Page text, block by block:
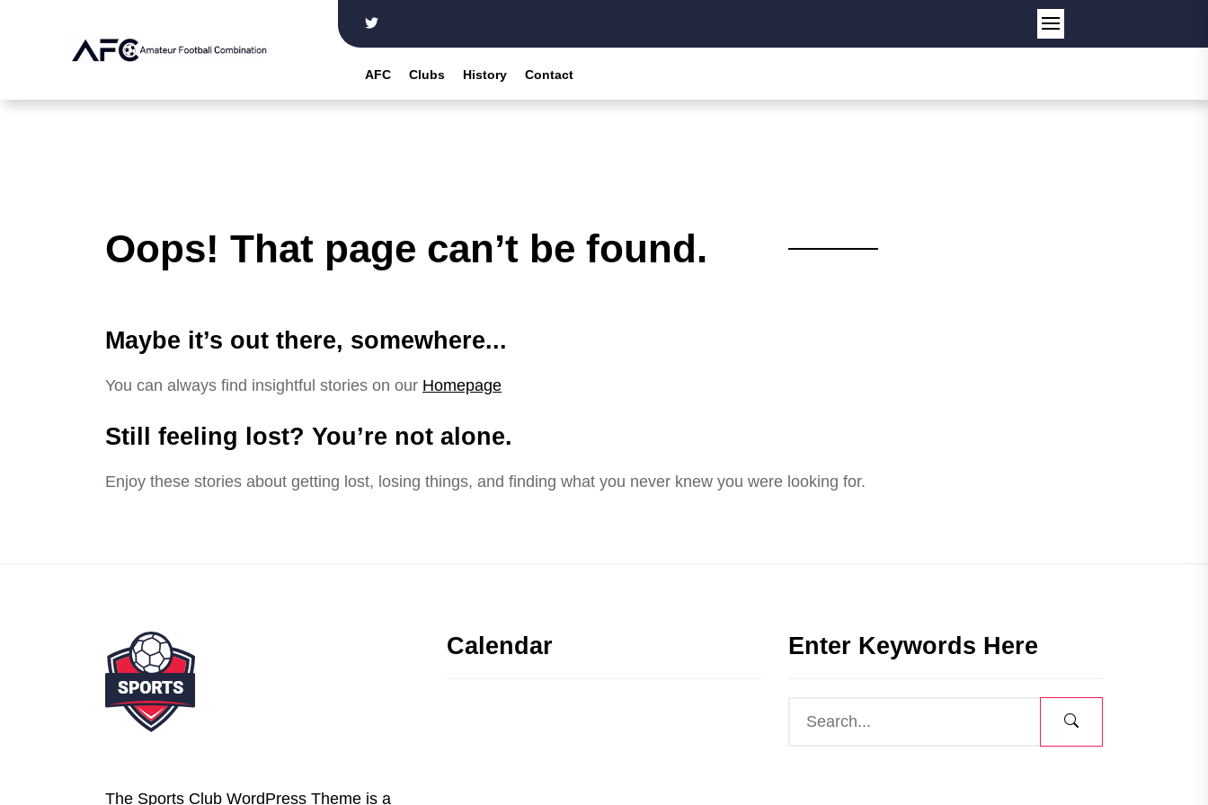
AFC Clubs History Contact
Oops! That page can’t be found.
Maybe it’s out there, somewhere...
You can always find insightful stories on our Homepage
Still feeling lost? You’re not alone.
Enjoy these stories about getting lost, losing things, and finding what you never knew you were looking for.
The Sports Club WordPress Theme is a
Calendar Enter Keywords Here